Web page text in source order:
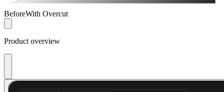
BeforeWith Overcut
Product overview